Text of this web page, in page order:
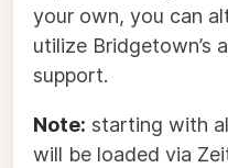
your own, you can
utilize Bridgetown’s
support.
Note: starting with
will be loaded via